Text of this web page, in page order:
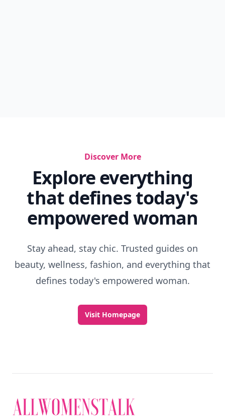
Discover More
Explore everything
that defines today's
empowered woman
Stay ahead, stay chic. Trusted guides on
beauty, wellness, fashion, and everything that
defines today's empowered woman.
Visit Homepage